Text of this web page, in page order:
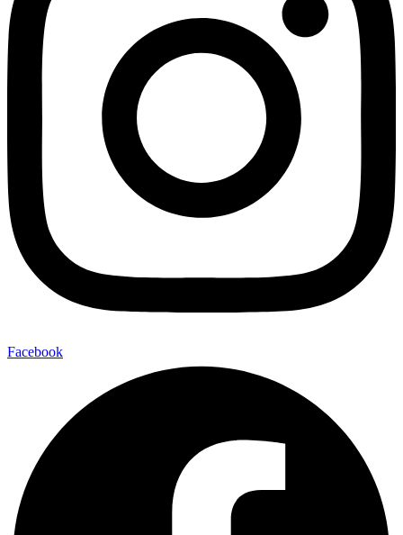
Facebook